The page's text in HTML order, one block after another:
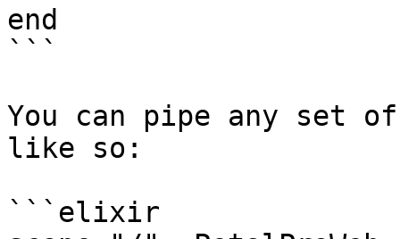
end
```
You can pipe any set
like so:
```elixir